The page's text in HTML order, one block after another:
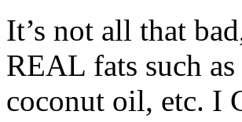
It’s not all that
REAL fats such
coconut oil, etc. I